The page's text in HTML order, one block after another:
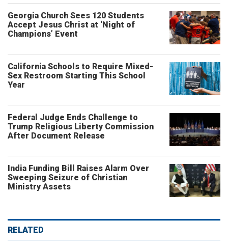
Georgia Church Sees 120 Students
Accept Jesus Christ at ‘Night of
Champions’ Event
California Schools to Require Mixed-
Sex Restroom Starting This School
Year
Federal Judge Ends Challenge to
Trump Religious Liberty Commission
After Document Release
India Funding Bill Raises Alarm Over
Sweeping Seizure of Christian
Ministry Assets
RELATED